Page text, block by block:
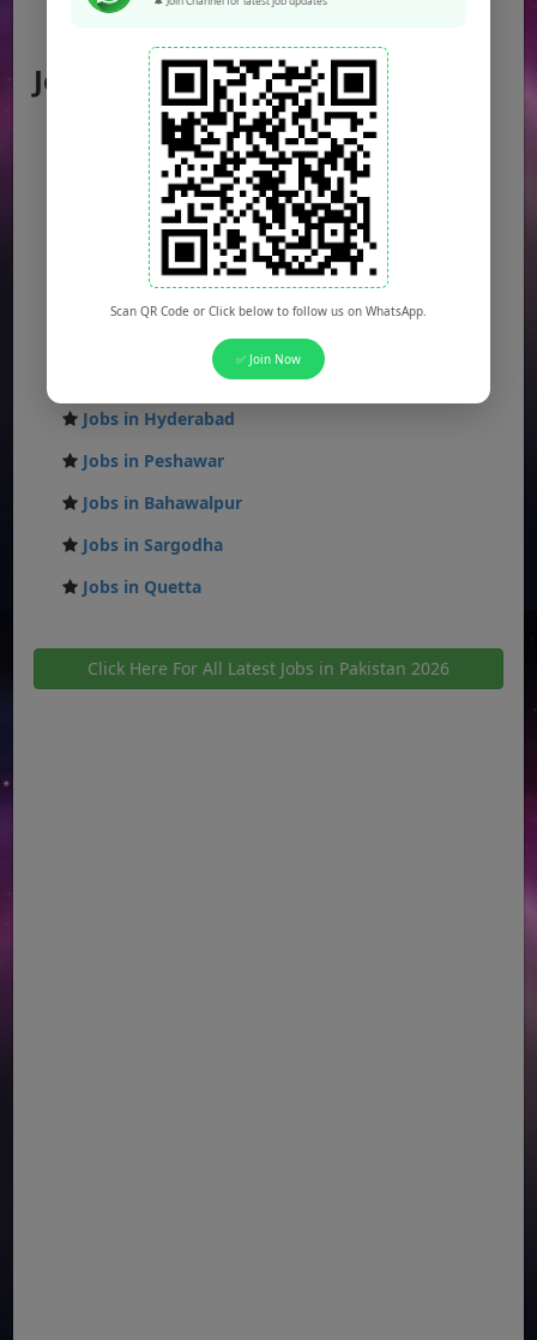
Jobs by City
Jobs in Lahore
Jobs in Karachi
Jobs in Islamabad
Jobs in Rawalpindi
Jobs in Faisalabad
Jobs in Gujranwala
Jobs in Hyderabad
Jobs in Peshawar
Jobs in Bahawalpur
Jobs in Sargodha
Jobs in Quetta
Click Here For All Latest Jobs in Pakistan 2026
Scan QR Code or Click below to follow us on WhatsApp.
✅ Join Now